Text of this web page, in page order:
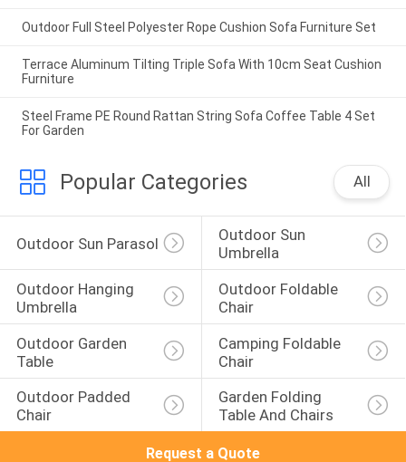
Outdoor Full Steel Polyester Rope Cushion Sofa Furniture Set
Terrace Aluminum Tilting Triple Sofa With 10cm Seat Cushion
Furniture
Steel Frame PE Round Rattan String Sofa Coffee Table 4 Set
For Garden
Popular Categories All
Outdoor Sun Parasol
Outdoor Sun
Umbrella
Outdoor Hanging
Umbrella
Outdoor Foldable
Chair
Outdoor Garden
Table
Camping Foldable
Chair
Outdoor Padded
Chair
Garden Folding
Table And Chairs
Request a Quote